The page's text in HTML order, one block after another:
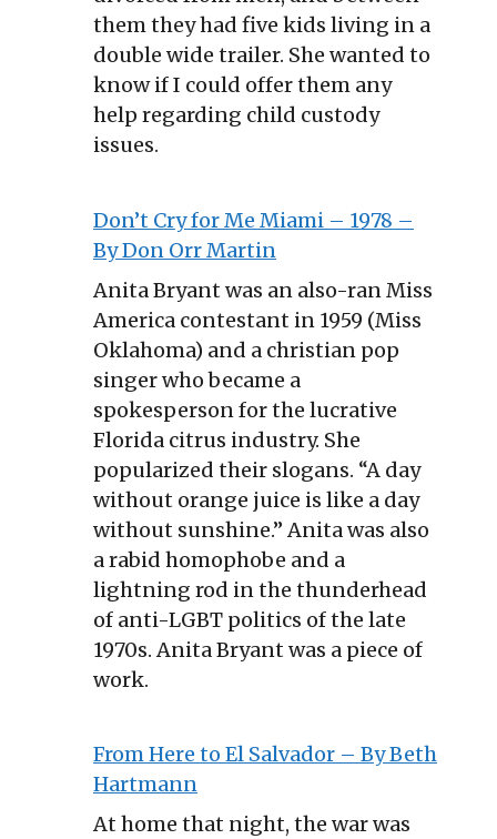
them they had five kids living in a
double wide trailer. She wanted to
know if I could offer them any
help regarding child custody
issues.
Don’t Cry for Me Miami – 1978 –
By Don Orr Martin
Anita Bryant was an also-ran Miss
America contestant in 1959 (Miss
Oklahoma) and a christian pop
singer who became a
spokesperson for the lucrative
Florida citrus industry. She
popularized their slogans. “A day
without orange juice is like a day
without sunshine.” Anita was also
a rabid homophobe and a
lightning rod in the thunderhead
of anti-LGBT politics of the late
1970s. Anita Bryant was a piece of
work.
From Here to El Salvador – By Beth
Hartmann
At home that night, the war was